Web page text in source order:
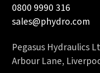
0800 9990 316
sales@phydro.com
Pegasus Hydraulics
Arbour Lane,